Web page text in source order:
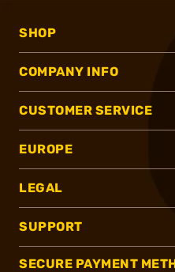
SHOP
COMPANY INFO
CUSTOMER SERVICE
EUROPE
LEGAL
SUPPORT
SECURE PAYMENT